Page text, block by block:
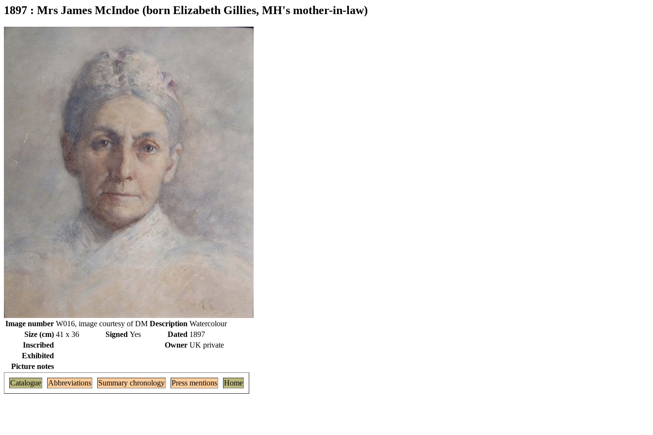
1897 : Mrs James McIndoe (born Elizabeth Gillies, MH's mother-in-law)
Image number W016, image courtesy of DM Description Watercolour
Size (cm) 41 x 36 Signed Yes Dated 1897
Inscribed
Owner UK private
Exhibited
Picture notes
Catalogue
Abbreviations Summary chronology Press mentions Home